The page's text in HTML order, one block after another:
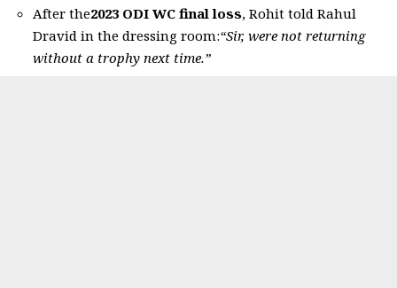
After the2023 ODI WC final loss, Rohit told Rahul
Dravid in the dressing room:“Sir, were not returning
without a trophy next time.”